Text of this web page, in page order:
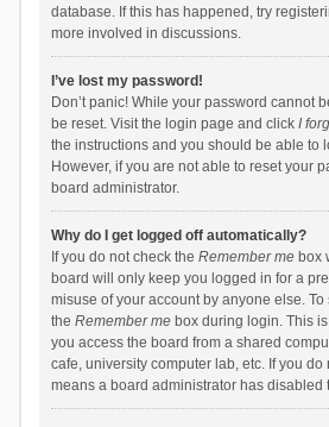
database. If this has happened, try
more involved in discussions.
I’ve lost my password!
Don’t panic! While your password cannot
be reset. Visit the login page and click I
the instructions and you should be able to
However, if you are not able to reset your
board administrator.
Why do I get logged off automatically?
If you do not check the Remember mebox
board will only keep you logged in for a
misuse of your account by anyone else.
the Remember mebox during login. This
you access the board from a shared
cafe, university computer lab, etc. If you
means a board administrator has disabled